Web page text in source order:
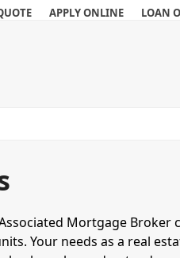
APPLY ONLINE LOAN
Mortgage Broker
Your needs as a real